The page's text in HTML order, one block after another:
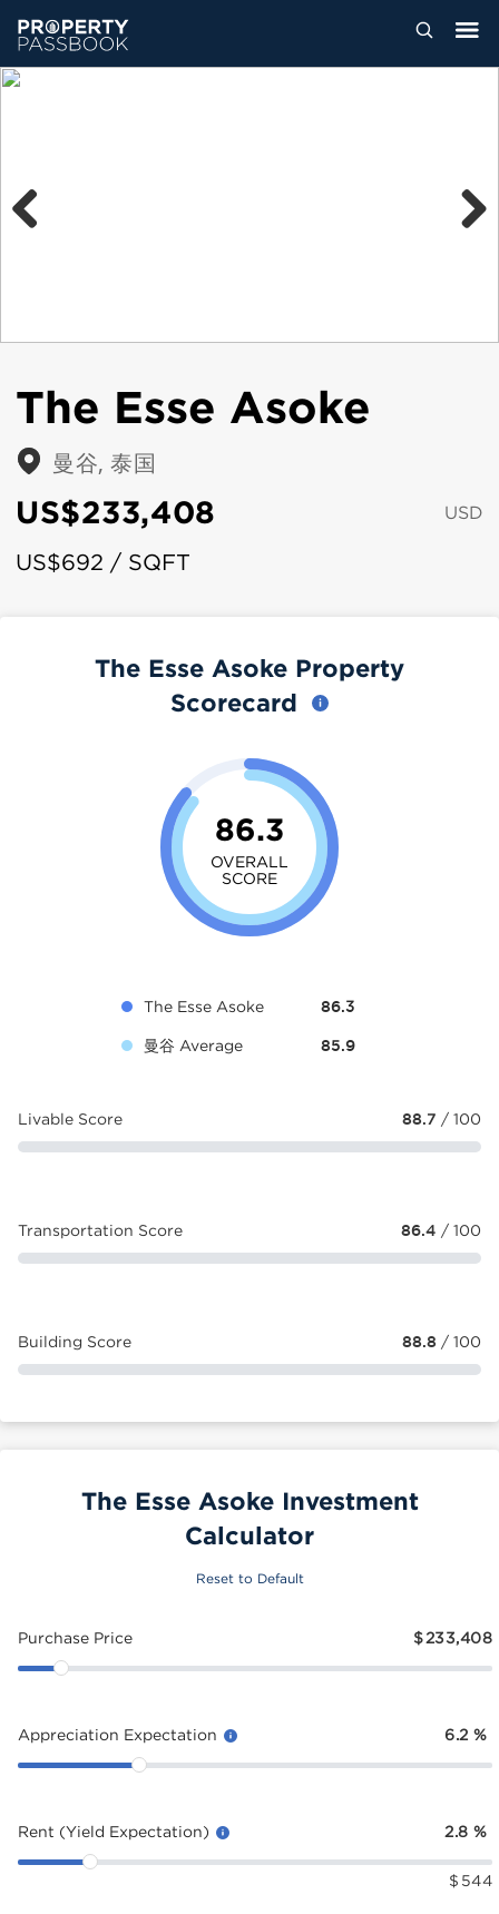
The Esse Asoke
曼谷, 泰国
US$233,408 USD
US$692 / SQFT
The Esse Asoke Property
Scorecard
86.3
OVERALL
SCORE
The Esse Asoke 86.3
曼谷 Average 85.9
Livable Score 88.7 / 100
Transportation Score 86.4 / 100
Building Score 88.8 / 100
The Esse Asoke Investment
Calculator
Reset to Default
Purchase Price $233,408
Appreciation Expectation 6.2 %
Rent (Yield Expectation) 2.8 %
$ 544